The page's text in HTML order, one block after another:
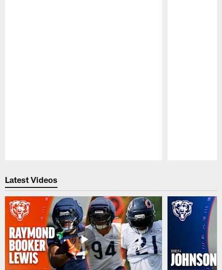
Latest Videos